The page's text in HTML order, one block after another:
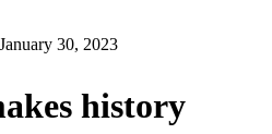
30, 2023
history